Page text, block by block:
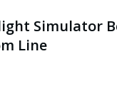
Simulator
Line